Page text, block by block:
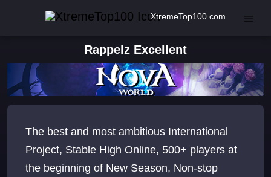
XtremeTop100.com
Rappelz Excellent
The best and most ambitious International
Project, Stable High Online, 500+ players at
the beginning of New Season, Non-stop